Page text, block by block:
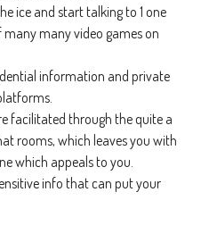
ice and start talking to 1 one
many video games on
information and private
facilitated through the quite a
rooms, which leaves you with
which appeals to you.
info that can put your